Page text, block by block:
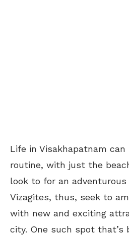
Life in Visakhapatnam
routine, with just the
look to for an
Vizagites, thus, seek to
with new and exciting
city. One such spot that’s